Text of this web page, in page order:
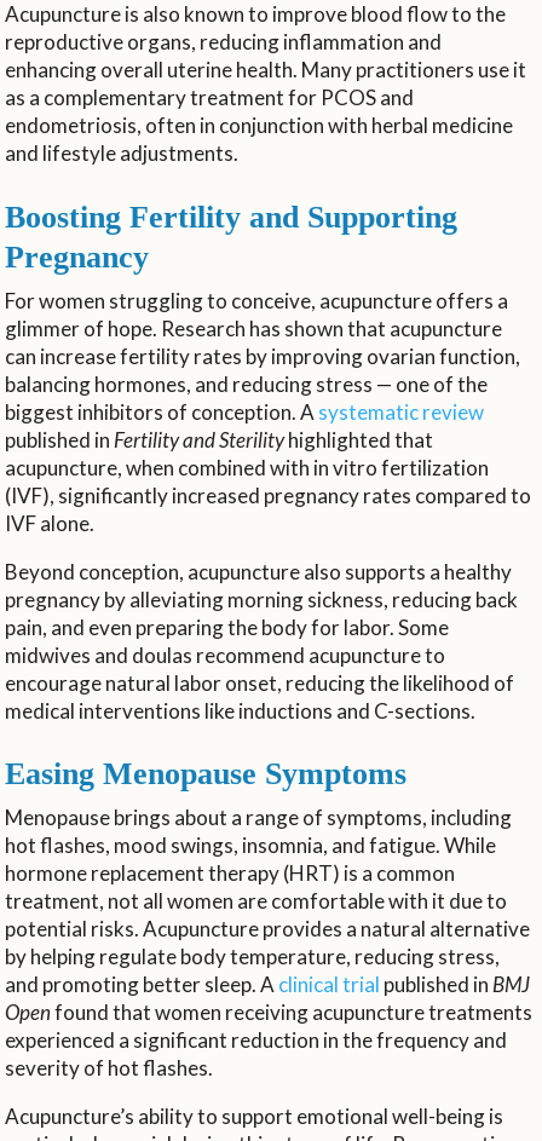
Acupuncture is also known to improve blood flow to the
reproductive organs, reducing inflammation and
enhancing overall uterine health. Many practitioners use it
as a complementary treatment for PCOS and
endometriosis, often in conjunction with herbal medicine
and lifestyle adjustments.
Boosting Fertility and Supporting
Pregnancy
For women struggling to conceive, acupuncture offers a
glimmer of hope. Research has shown that acupuncture
can increase fertility rates by improving ovarian function,
balancing hormones, and reducing stress — one of the
biggest inhibitors of conception. A systematic review
published in Fertility and Sterilityhighlighted that
acupuncture, when combined with in vitro fertilization
(IVF), significantly increased pregnancy rates compared to
IVF alone.
Beyond conception, acupuncture also supports a healthy
pregnancy by alleviating morning sickness, reducing back
pain, and even preparing the body for labor. Some
midwives and doulas recommend acupuncture to
encourage natural labor onset, reducing the likelihood of
medical interventions like inductions and C-sections.
Easing Menopause Symptoms
Menopause brings about a range of symptoms, including
hot flashes, mood swings, insomnia, and fatigue. While
hormone replacement therapy (HRT) is a common
treatment, not all women are comfortable with it due to
potential risks. Acupuncture provides a natural alternative
by helping regulate body temperature, reducing stress,
and promoting better sleep. A clinical trial published in BMJ
Openfound that women receiving acupuncture treatments
experienced a significant reduction in the frequency and
severity of hot flashes.
Acupuncture’s ability to support emotional well-being is